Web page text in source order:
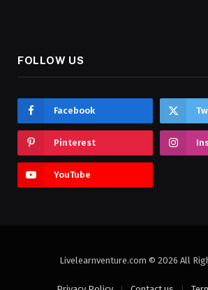
FOLLOW US
Facebook
Pinterest
YouTube
Livelearnventure.com © 2026 All